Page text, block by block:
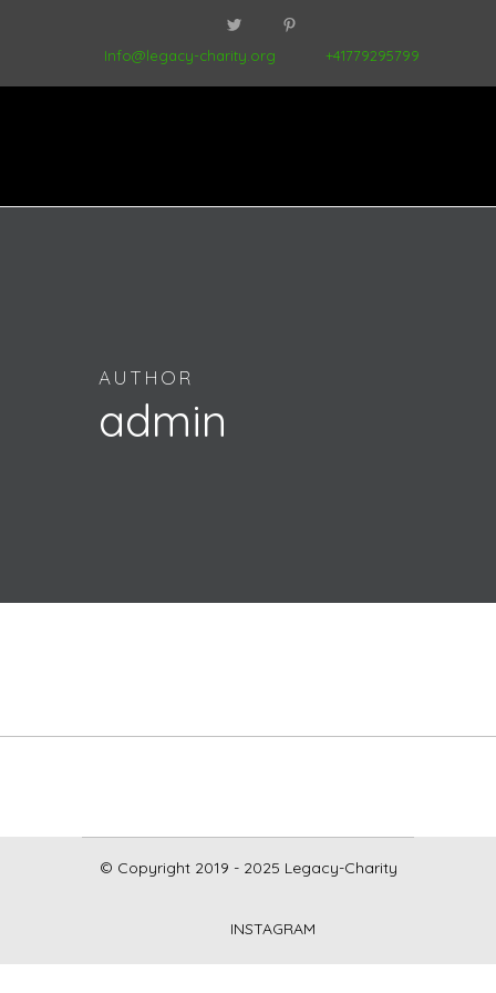
+41779295799
Info@legacy-charity.org
AUTHOR
admin
© Copyright 2019 - 2025 Legacy-Charity
INSTAGRAM